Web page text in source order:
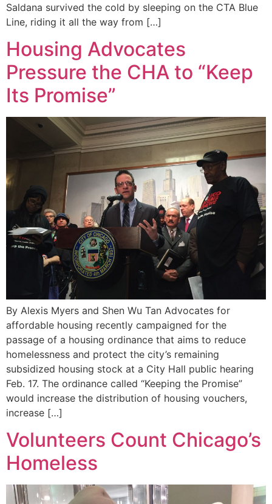
Saldana survived the cold by sleeping on the CTA Blue
Line, riding it all the way from […]
Housing Advocates
Pressure the CHA to “Keep
Its Promise”
By Alexis Myers and Shen Wu Tan Advocates for
affordable housing recently campaigned for the
passage of a housing ordinance that aims to reduce
homelessness and protect the city’s remaining
subsidized housing stock at a City Hall public hearing
Feb. 17. The ordinance called “Keeping the Promise”
would increase the distribution of housing vouchers,
increase […]
Volunteers Count Chicago’s
Homeless